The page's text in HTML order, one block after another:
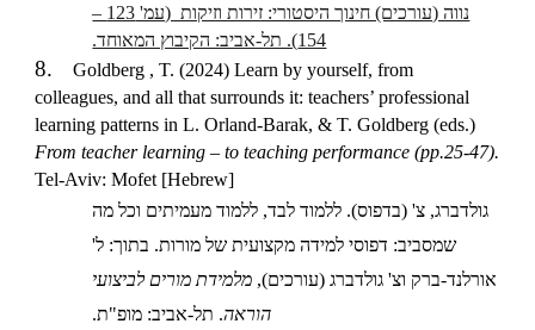
נווה (עורכים) חינוך היסטורי: זירות וזיקות (עמ' 123 –
154). תל-אביב: הקיבוץ המאוחד.
8.
Goldberg , T. (2024) Learn by yourself, from
colleagues, and all that surrounds it: teachers’ professional
learning patterns in L. Orland-Barak, & T. Goldberg (eds.)
From teacher learning – to teaching performance (pp.25-47).
Tel-Aviv: Mofet [Hebrew]
גולדברג, צ' (בדפוס). ללמוד לבד, ללמוד מעמיתים וכל מה
שמסביב: דפוסי למידה מקצועית של מורות. בתוך: ל'
אורלנד-ברק וצ' גולדברג (עורכים), מלמידת מורים לביצועי
הוראה. תל-אביב: מופ"ת.